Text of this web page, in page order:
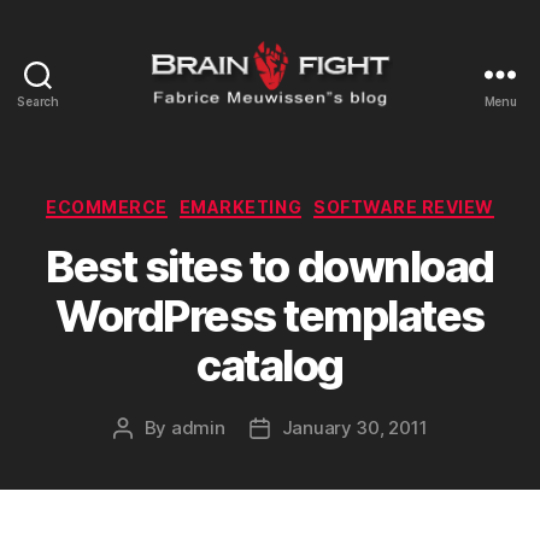
Search Menu
Categories
ECOMMERCE EMARKETING SOFTWARE REVIEW
Best sites to download
WordPress templates
catalog
Post
By admin
PostJanuary 30, 2011